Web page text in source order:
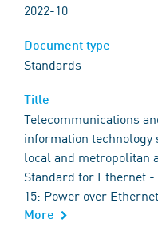
2022-10
Standards
Telecommunications
information
local and metropolitan
Standard for Ethernet
15: Power over Ethernet
More